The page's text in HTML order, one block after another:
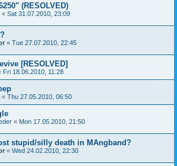
(RESOLVED)
« Sat 31.07.2010, 23:09
« Tue 27.07.2010, 22:45
[RESOLVED]
Fri 18.06.2010, 11:28
« Thu 27.05.2010, 06:50
« Mon 17.05.2010, 21:50
stupid/silly death in MAngband?
« Wed 24.02.2010, 22:30